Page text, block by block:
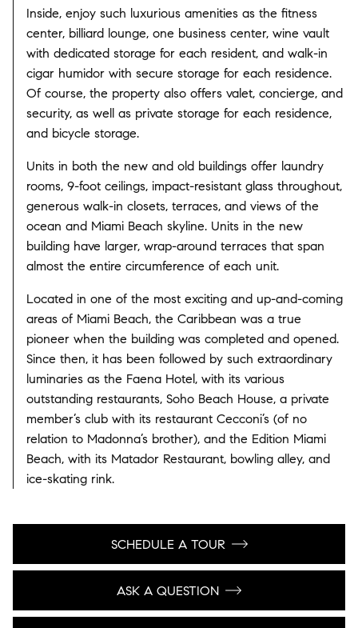
Inside, enjoy such luxurious amenities as the fitness
center, billiard lounge, one business center, wine vault
with dedicated storage for each resident, and walk-in
cigar humidor with secure storage for each residence.
Of course, the property also offers valet, concierge, and
security, as well as private storage for each residence,
and bicycle storage.
Units in both the new and old buildings offer laundry
rooms, 9-foot ceilings, impact-resistant glass throughout,
generous walk-in closets, terraces, and views of the
ocean and Miami Beach skyline. Units in the new
building have larger, wrap-around terraces that span
almost the entire circumference of each unit.
Located in one of the most exciting and up-and-coming
areas of Miami Beach, the Caribbean was a true
pioneer when the building was completed and opened.
Since then, it has been followed by such extraordinary
luminaries as the Faena Hotel, with its various
outstanding restaurants, Soho Beach House, a private
member’s club with its restaurant Cecconi’s (of no
relation to Madonna’s brother), and the Edition Miami
Beach, with its Matador Restaurant, bowling alley, and
ice-skating rink.
SCHEDULE A TOUR
ASK A QUESTION